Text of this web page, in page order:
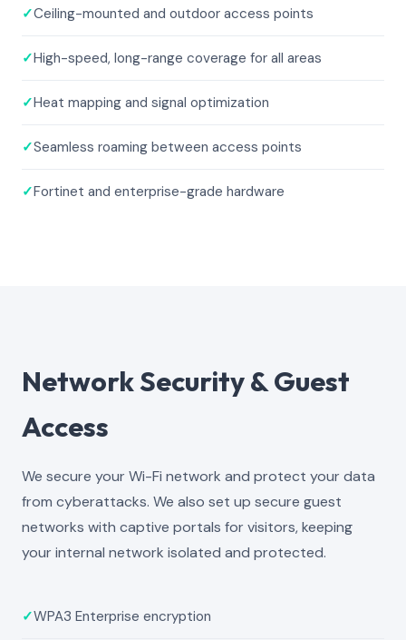
✓Ceiling-mounted and outdoor access points
✓High-speed, long-range coverage for all areas
✓Heat mapping and signal optimization
✓Seamless roaming between access points
✓Fortinet and enterprise-grade hardware
Network Security & Guest
Access
We secure your Wi-Fi network and protect your data
from cyberattacks. We also set up secure guest
networks with captive portals for visitors, keeping
your internal network isolated and protected.
✓WPA3 Enterprise encryption